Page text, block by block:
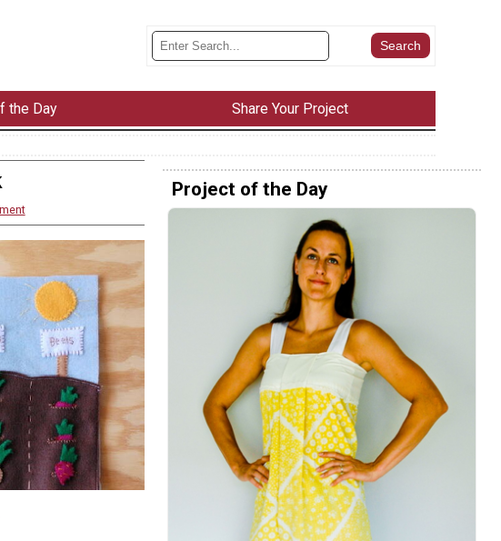
the Day Share Your Project
Project of the Day